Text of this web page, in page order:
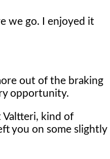
we go. I enjoyed it
out of the braking
opportunity.
Valtteri, kind of
you on some slightly